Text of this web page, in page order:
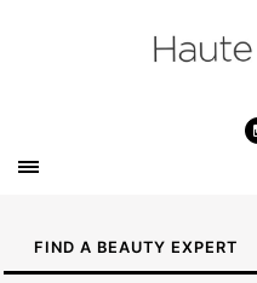
FIND A BEAUTY EXPERT